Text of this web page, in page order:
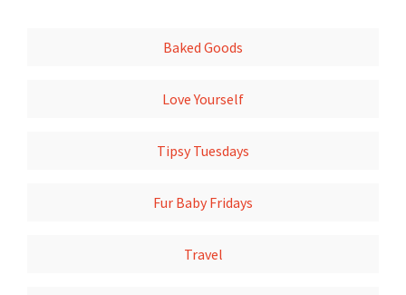
Baked Goods
Love Yourself
Tipsy Tuesdays
Fur Baby Fridays
Travel